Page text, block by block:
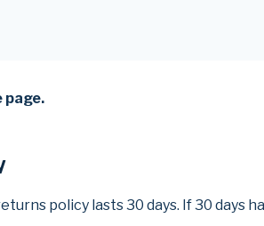
page.
policy lasts 30 days. If 30 days